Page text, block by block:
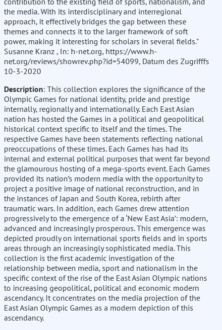
the media. With its interdisciplinary and interregional
approach, it effectively bridges the gap between these
themes and connects it to the larger framework of soft
power, making it interesting for scholars in several fields."
Susanne Kranz , In: h-net.org, https://www.h-
net.org/reviews/showrev.php?id=54099, Datum des Zugrifffs
10-3-2020
Description: This collection explores the significance of the
Olympic Games for national identity, pride and prestige
internally, regionally and internationally. Each East Asian
nation has hosted the Games in a political and geopolitical
historical context specific to itself and the times. The
respective Games have been statements reflecting national
preoccupations of these times. Each Games has had its
internal and external political purposes that went far beyond
the glamourous hosting of a mega-sports event. Each Games
provided its nation’s modern media with the opportunity to
project a positive image of national reconstruction, and in
the instances of Japan and South Korea, rebirth after
traumatic wars. In addition, each Games drew attention
progressively to the emergence of a ‘New East Asia’: modern,
advanced and increasingly prosperous. This emergence was
depicted proudly on international sports fields and in sports
areas through an increasingly sophisticated media. This
collection is the first academic investigation of the
relationship between media, sport and nationalism in the
specific context of the rise of the East Asian Olympic nations
to increasing geopolitical, political and economic modern
ascendancy. It concentrates on the media projection of the
East Asian Olympic Games as a modern depiction of this
ascendancy.